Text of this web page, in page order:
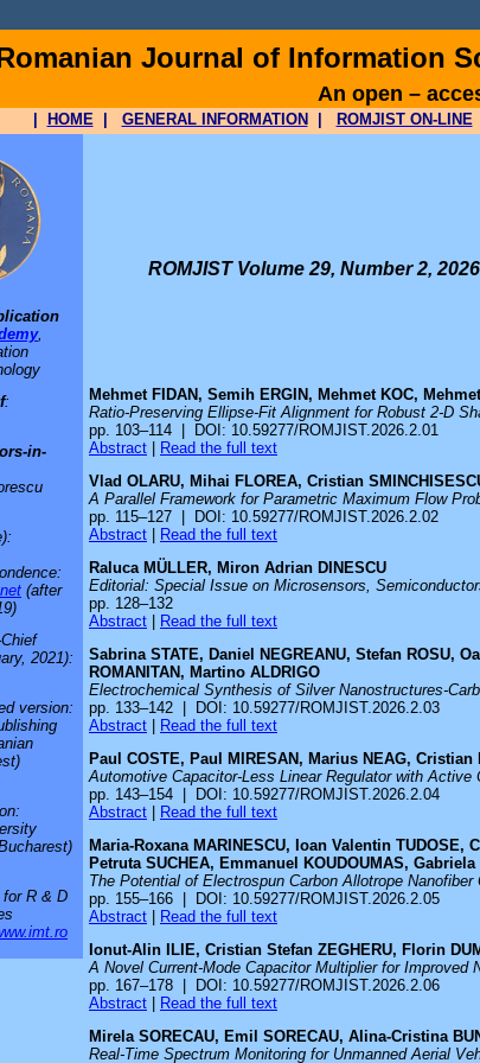
Journal of Information
An open –
HOME| GENERAL INFORMATION ROMJIST ON-LINE
,
:
in-
(after
2021):
version:
for R & D
ROMJIST Volume 29, Number 2, 2026
Mehmet FIDAN, Semih ERGIN, Mehmet KOC,
Ratio-Preserving Ellipse-Fit Alignment for Robust 2-D
pp. 103–114 | DOI: 10.59277/ROMJIST.2026.2.01
Abstract | Read the full text
Vlad OLARU, Mihai FLOREA, Cristian
A Parallel Framework for Parametric Maximum Flow
pp. 115–127 | DOI: 10.59277/ROMJIST.2026.2.02
Abstract | Read the full text
Raluca MÜLLER, Miron Adrian DINESCU
Editorial: Special Issue on Microsensors,
pp. 128–132
Abstract | Read the full text
Sabrina STATE, Daniel NEGREANU, Stefan ROSU,
ROMANITAN, Martino ALDRIGO
Electrochemical Synthesis of Silver Nanostructures-
pp. 133–142 | DOI: 10.59277/ROMJIST.2026.2.03
Abstract | Read the full text
Paul COSTE, Paul MIRESAN, Marius NEAG, Cristian
Automotive Capacitor-Less Linear Regulator with
pp. 143–154 | DOI: 10.59277/ROMJIST.2026.2.04
Abstract | Read the full text
Maria-Roxana MARINESCU, Ioan Valentin TUDOSE,
Petruta SUCHEA, Emmanuel KOUDOUMAS, Gabriela
The Potential of Electrospun Carbon Allotrope
pp. 155–166 | DOI: 10.59277/ROMJIST.2026.2.05
Abstract | Read the full text
Ionut-Alin ILIE, Cristian Stefan ZEGHERU, Florin
A Novel Current-Mode Capacitor Multiplier for Improved
pp. 167–178 | DOI: 10.59277/ROMJIST.2026.2.06
Abstract | Read the full text
Mirela SORECAU, Emil SORECAU, Alina-Cristina
Real-Time Spectrum Monitoring for Unmanned Aerial